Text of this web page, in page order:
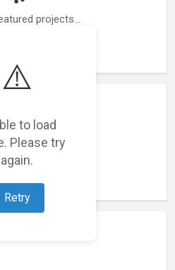
⚠️
to load
Please try
again.
Retry
projects...
experience...